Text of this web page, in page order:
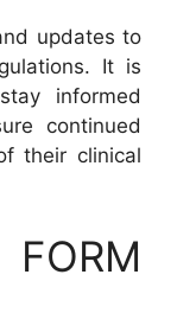
updates to
It is
informed
continued
their clinical